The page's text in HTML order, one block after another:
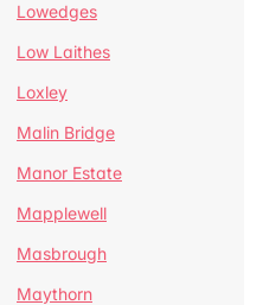
Lowedges
Low Laithes
Loxley
Malin Bridge
Manor Estate
Mapplewell
Masbrough
Maythorn